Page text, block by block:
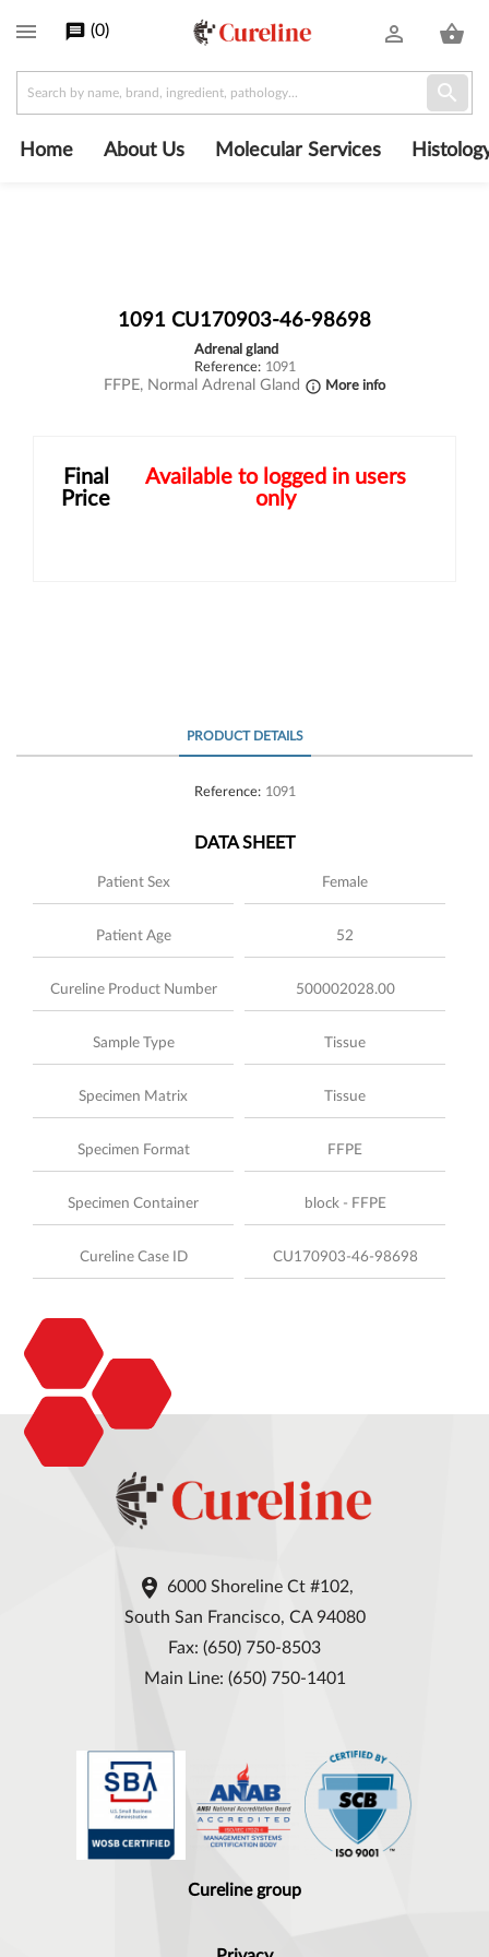
 message (0) shopping_basket
person_outline
About Us Molecular Services
Home

1091 CU170903-46-98698
adrenal gland
Reference: 1091
FFPE, Normal Adrenal Gland info_outline More info
Final
Price
Available to logged in users
only
PRODUCT DETAILS
Reference: 1091
DATA SHEET
Patient Sex Female
Patient Age 52
Cureline Product Number 500002028.00
Sample Type Tissue
Specimen Matrix Tissue
Specimen Format FFPE
Specimen Container block - FFPE
Cureline Case ID CU170903-46-98698
 6000 Shoreline Ct #102,
South San Francisco, CA 94080
Fax: (650) 750-8503
Main Line: (650) 750-1401
Cureline group